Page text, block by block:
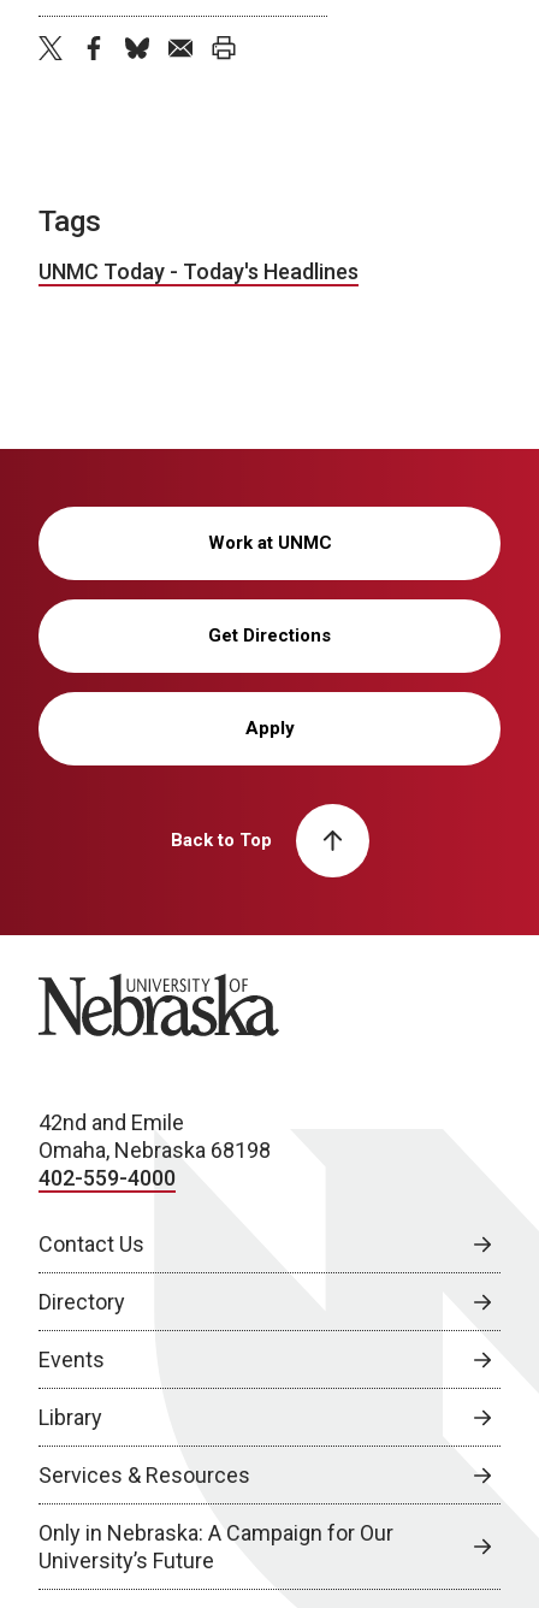
Tags
UNMC Today - Today's Headlines
Work at UNMC
Get Directions
Apply
Back to Top
University of Nebraska
42nd and Emile
Omaha, Nebraska 68198
402-559-4000
Contact Us
Directory
Events
Library
Services & Resources
Only in Nebraska: A Campaign for Our
University’s Future